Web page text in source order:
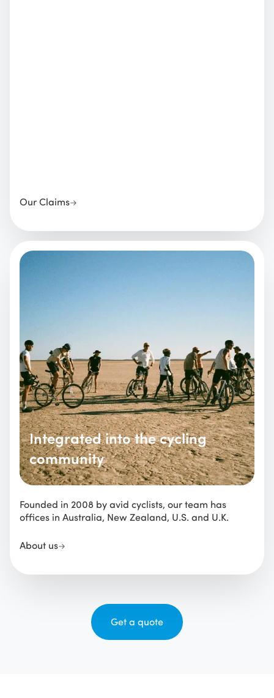
Our Claims
Integrated into the cycling
community
Founded in 2008 by avid cyclists, our team has
offices in Australia, New Zealand, U.S. and U.K.
About us
Get a quote